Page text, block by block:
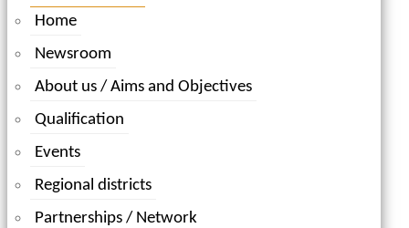
Home
Newsroom
About us / Aims and Objectives
Qualification
Events
Regional districts
Partnerships / Network